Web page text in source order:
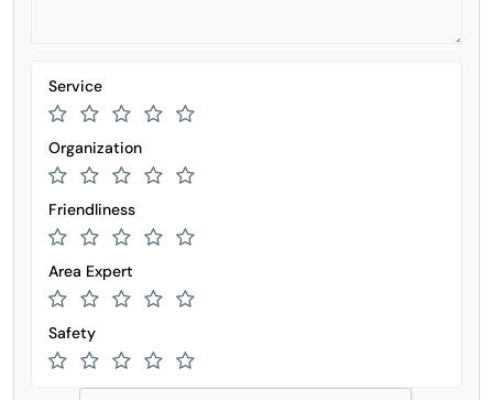
Service
Organization
Friendliness
Area Expert
Safety